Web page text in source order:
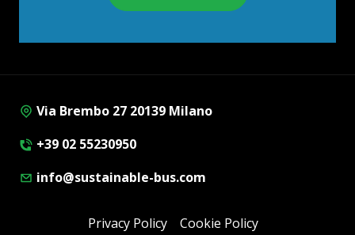
Via Brembo 27 20139 Milano
+39 02 55230950
info@sustainable-bus.com
Privacy Policy
Cookie Policy